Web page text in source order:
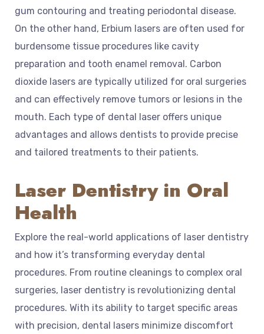
gum contouring and treating periodontal disease.
On the other hand, Erbium lasers are often used for
burdensome tissue procedures like cavity
preparation and tooth enamel removal. Carbon
dioxide lasers are typically utilized for oral surgeries
and can effectively remove tumors or lesions in the
mouth. Each type of dental laser offers unique
advantages and allows dentists to provide precise
and tailored treatments to their patients.
Laser Dentistry in Oral
Health
Explore the real-world applications of laser dentistry
and how it’s transforming everyday dental
procedures. From routine cleanings to complex oral
surgeries, laser dentistry is revolutionizing dental
procedures. With its ability to target specific areas
with precision, dental lasers minimize discomfort